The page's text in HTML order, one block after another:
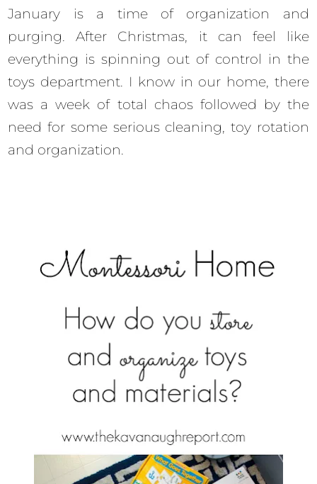
January is a time of organization and
purging. After Christmas, it can feel like
everything is spinning out of control in the
toys department. I know in our home, there
was a week of total chaos followed by the
need for some serious cleaning, toy rotation
and organization.